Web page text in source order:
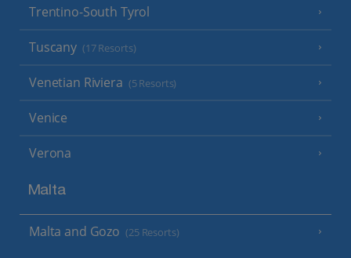
Trentino-South Tyrol
Tuscany (17 Resorts)
Venetian Riviera (5 Resorts)
Venice
Verona
Malta
Malta and Gozo (25 Resorts)